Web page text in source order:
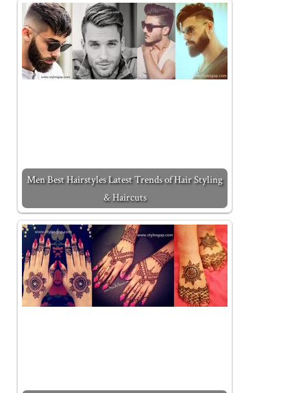
Men Best Hairstyles Latest Trends of Hair Styling
& Haircuts